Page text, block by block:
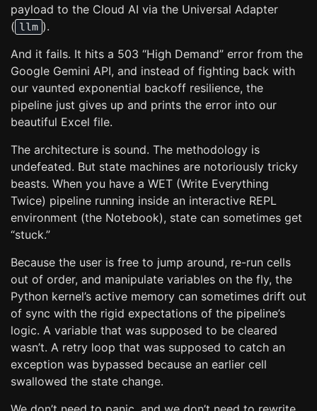
payload to the Cloud AI via the Universal Adapter
( llm ).
And it fails. It hits a 503 “High Demand” error from the
Google Gemini API, and instead of fighting back with
our vaunted exponential backoff resilience, the
pipeline just gives up and prints the error into our
beautiful Excel file.
The architecture is sound. The methodology is
undefeated. But state machines are notoriously tricky
beasts. When you have a WET (Write Everything
Twice) pipeline running inside an interactive REPL
environment (the Notebook), state can sometimes get
“stuck.”
Because the user is free to jump around, re-run cells
out of order, and manipulate variables on the fly, the
Python kernel’s active memory can sometimes drift out
of sync with the rigid expectations of the pipeline’s
logic. A variable that was supposed to be cleared
wasn’t. A retry loop that was supposed to catch an
exception was bypassed because an earlier cell
swallowed the state change.